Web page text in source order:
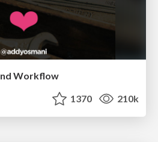
Workflow
1370 210k